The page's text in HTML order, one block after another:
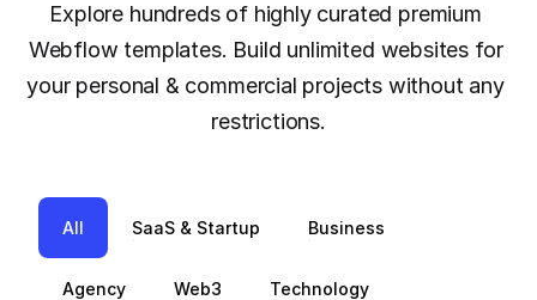
Explore hundreds of highly curated premium
Webflow templates. Build unlimited websites for
your personal & commercial projects without any
restrictions.
All SaaS & Startup Business
Agency Web3 Technology